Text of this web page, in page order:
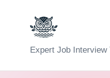
C
a
Expert Job